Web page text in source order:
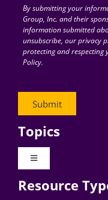
for:By submitting your
Group, Inc. and their
information submitted
unsubscribe, our privacy
protecting and respecting
Policy.
Topics
Toggle
Digital Transformation
Resource